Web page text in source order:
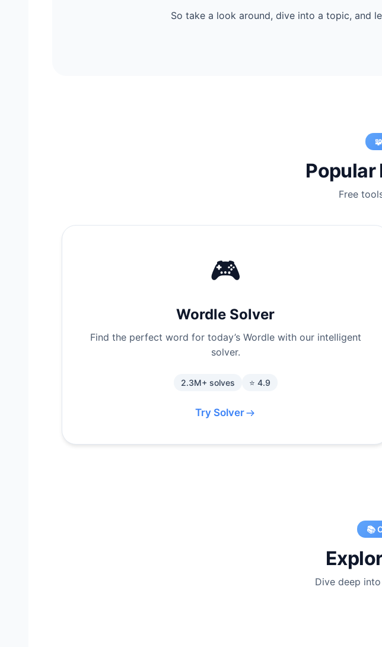
So take a look around, dive into a topic, and
Popular
Free
🎮
Wordle Solver
Find the perfect word for today’s Wordle with our intelligent
solver.
2.3M+ solves ⭐ 4.9
Try Solver
📚
Dive deep